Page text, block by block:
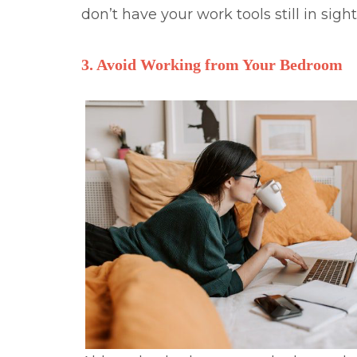
don’t have your work tools still in
3. Avoid Working from Your Bedroom